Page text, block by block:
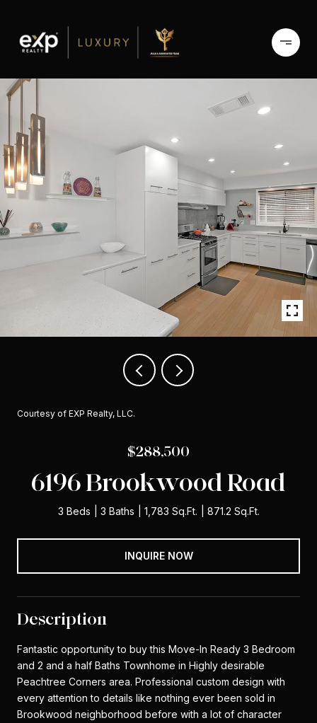
Courtesy of EXP Realty, LLC.
$288,500
6196 Brookwood Road
3 Beds 3 Baths 1,783 Sq.Ft. 871.2 Sq.Ft.
INQUIRE NOW
Description
Fantastic opportunity to buy this Move-In Ready 3 Bedroom
and 2 and a half Baths Townhome in Highly desirable
Peachtree Corners area. Professional custom design with
every attention to details like nothing ever been sold in
Brookwood neighborhood before with a lot of character